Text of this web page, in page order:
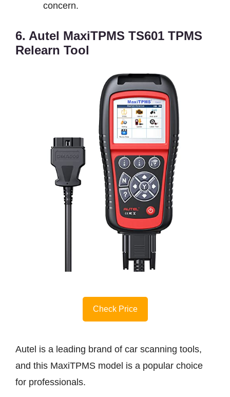
concern.
6. Autel MaxiTPMS TS601 TPMS
Relearn Tool
Check Price
Autel is a leading brand of car scanning tools,
and this MaxiTPMS model is a popular choice
for professionals.